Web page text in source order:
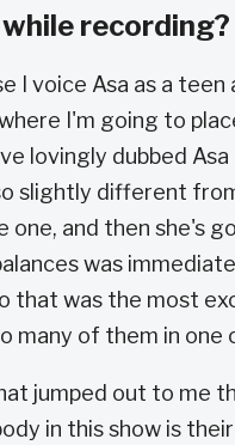
recording?
I voice Asa as a
I'm going to
lovingly dubbed
slightly different
one, and then she's
was
that was the most
many of them in one
jumped out to me
in this show is